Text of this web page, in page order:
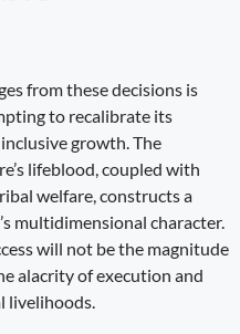
from these decisions is
to recalibrate its
growth. The
lifeblood, coupled with
welfare, constructs a
multidimensional character.
will not be the magnitude
alacrity of execution and
livelihoods.